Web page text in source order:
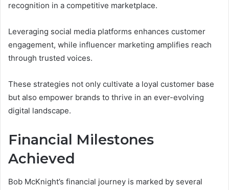
recognition in a competitive marketplace.
Leveraging social media platforms enhances customer
engagement, while influencer marketing amplifies reach
through trusted voices.
These strategies not only cultivate a loyal customer base
but also empower brands to thrive in an ever-evolving
digital landscape.
Financial Milestones
Achieved
Bob McKnight’s financial journey is marked by several